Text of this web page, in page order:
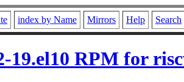
index by Name Mirrors Help Search
19.el10 RPM for